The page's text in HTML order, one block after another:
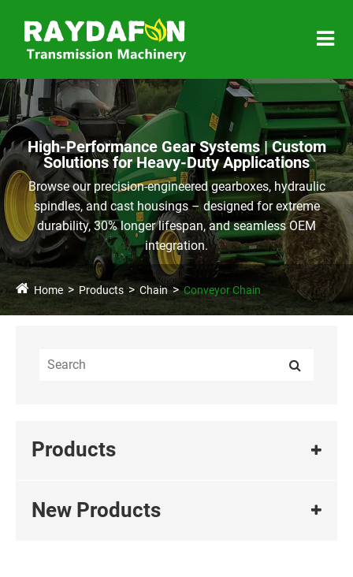
High-Performance Gear Systems | Custom
Solutions for Heavy-Duty Applications
Browse our precision-engineered gearboxes, hydraulic
spindles, and cast housings – designed for extreme
durability, 30% longer lifespan, and seamless OEM
integration.
Home Products Chain Conveyor Chain
Products
New Products